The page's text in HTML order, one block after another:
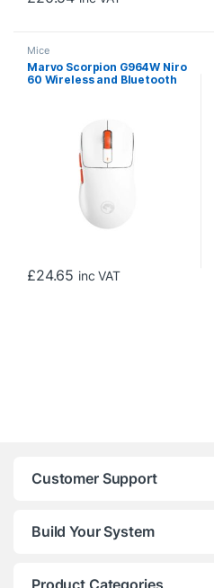
Mice
Marvo Scorpion G964W Niro
60 Wireless and Bluetooth
£24.65 inc VAT
Customer Support
Build Your System
Product Categories